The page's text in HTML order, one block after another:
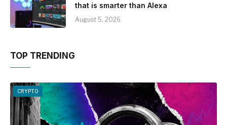
that is smarter than Alexa
August 5, 2026
TOP TRENDING
CRYPTO